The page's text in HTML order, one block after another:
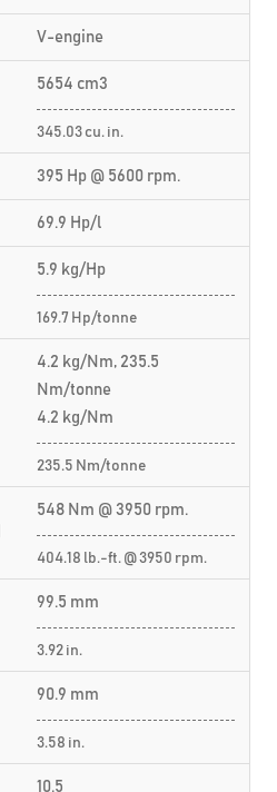
V-engine
5654 cm3
345.03 cu. in.
395 Hp @ 5600 rpm.
69.9 Hp/l
5.9 kg/Hp
169.7 Hp/tonne
4.2 kg/Nm, 235.5
Nm/tonne
4.2 kg/Nm
235.5 Nm/tonne
548 Nm @ 3950 rpm.
404.18 lb.-ft. @ 3950 rpm.
99.5 mm
3.92 in.
90.9 mm
3.58 in.
10.5